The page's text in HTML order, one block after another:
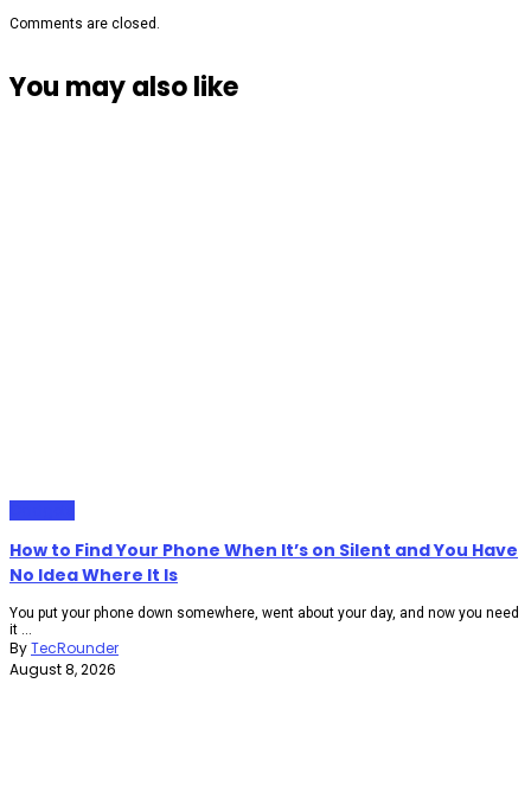
Comments are closed.
You may also like
How to Find Your Phone When It’s on Silent and You Have
No Idea Where It Is
You put your phone down somewhere, went about your day, and now you need
it ...
ByTecRounder
August 8, 2026